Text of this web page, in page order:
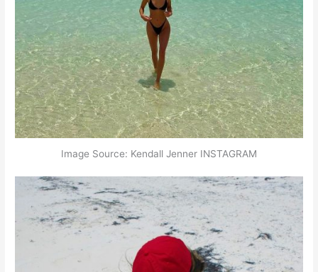
Image Source: Kendall Jenner INSTAGRAM